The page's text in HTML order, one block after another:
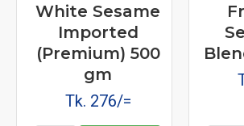
White Sesame
Imported
(Premium) 500
gm
Tk. 276/=